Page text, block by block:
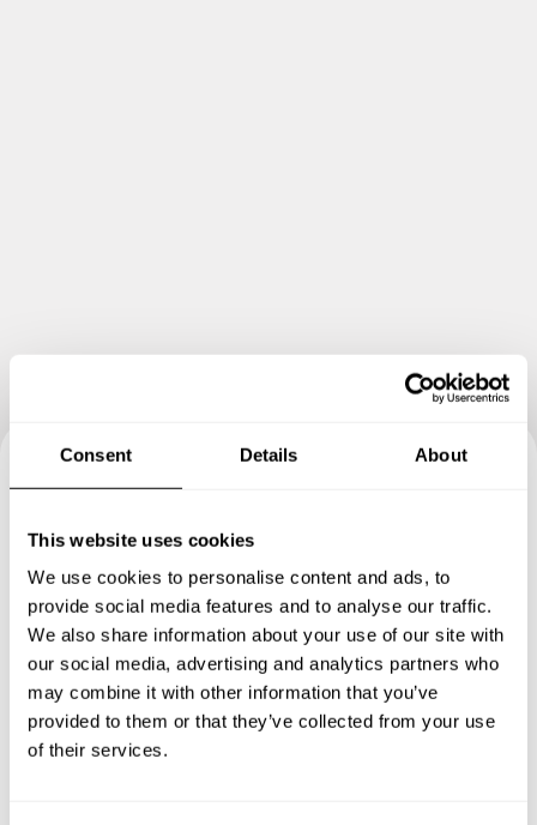
Consent Details About
This website uses cookies
We use cookies to personalise content and ads, to
provide social media features and to analyse our traffic.
We also share information about your use of our site with
our social media, advertising and analytics partners who
may combine it with other information that you’ve
provided to them or that they’ve collected from your use
of their services.
Chef Colin
Specify the details of your requests and the chef will send
you a custom menu just for you.